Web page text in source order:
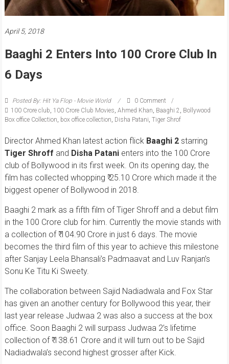
April 5, 2018
Baaghi 2 Enters Into 100 Crore Club In
6 Days
Posted By: Hit Ya Flop - Movie World
0 Comment
100 Crore club 100 Crore Club Movies Ahmed Khan Baaghi 2
Bollywood
Box office Collection box office collection Disha Patani Tiger Shrof
Director Ahmed Khan latest action flick Baaghi 2starring
Tiger Shroff and Disha Patanienters into the 100 Crore
club of Bollywood in its first week. On its opening day, the
film has collected whopping ₹ 25.10 Crore which made it the
biggest opener of Bollywood in 2018.
Baaghi 2 mark as a fifth film of Tiger Shroff and a debut film
in the 100 Crore club for him. Currently the movie stands with
a collection of ₹ 104.90 Crore in just 6 days. The movie
becomes the third film of this year to achieve this milestone
after Sanjay Leela Bhansali’s Padmaavat and Luv Ranjan’s
Sonu Ke Titu Ki Sweety.
The collaboration between Sajid Nadiadwala and Fox Star
has given an another century for Bollywood this year, their
last year release Judwaa 2 was also a success at the box
office. Soon Baaghi 2 will surpass Judwaa 2’s lifetime
collection of ₹ 138.61 Crore and it will turn out to be Sajid
Nadiadwala’s second highest grosser after Kick.